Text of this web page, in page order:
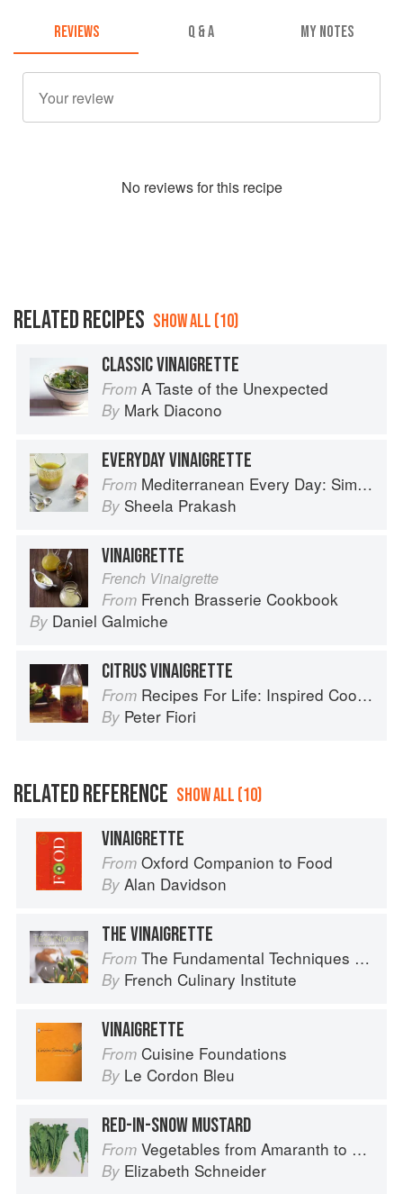
REVIEWS Q & A MY NOTES
No reviews for this recipe
RELATED RECIPES SHOW ALL (10)
CLASSIC VINAIGRETTE
From A Taste of the Unexpected
By Mark Diacono
EVERYDAY VINAIGRETTE
From Mediterranean Every Day: Simple, Inspired Recipes for Feel-Good Food
By Sheela Prakash
VINAIGRETTE
French Vinaigrette
From French Brasserie Cookbook
By Daniel Galmiche
CITRUS VINAIGRETTE
From Recipes For Life: Inspired Cooking Beyond Cancer
By Peter Fiori
RELATED REFERENCE SHOW ALL (10)
VINAIGRETTE
From Oxford Companion to Food
By Alan Davidson
THE VINAIGRETTE
From The Fundamental Techniques of Classic Cuisine
By French Culinary Institute
VINAIGRETTE
From Cuisine Foundations
By Le Cordon Bleu
RED-IN-SNOW MUSTARD
From Vegetables from Amaranth to Zucchini
By Elizabeth Schneider